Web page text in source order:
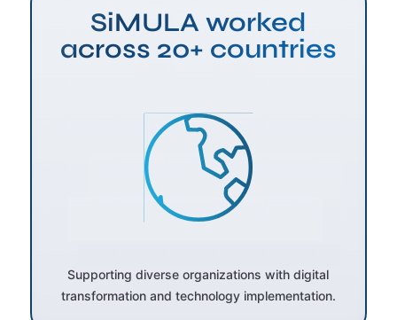
SiMULA worked
across 20+ countries
Supporting diverse organizations with digital
transformation and technology implementation.